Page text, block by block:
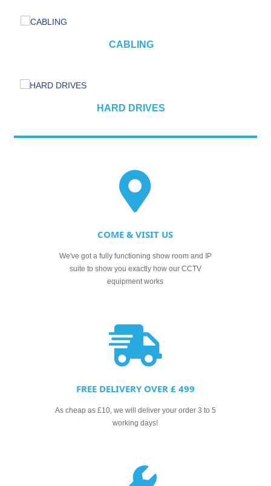
CABLING
HARD DRIVES
COME & VISIT US
We've got a fully functioning show room and IP
suite to show you exactly how our CCTV
equipment works
FREE DELIVERY OVER £ 499
As cheap as £10, we will deliver your order 3 to 5
working days!